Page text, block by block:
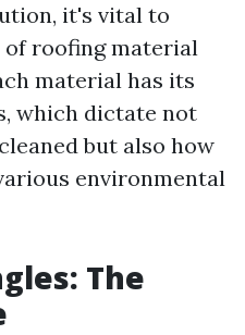
it's vital to
roofing material
material has its
which dictate not
but also how
environmental
The